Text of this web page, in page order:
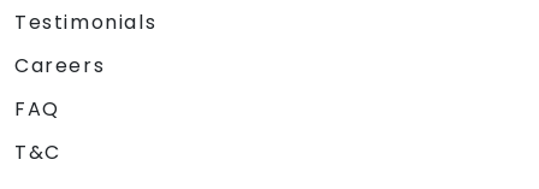
Testimonials
Careers
FAQ
T&C